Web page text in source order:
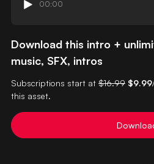
00:00
Download this intro +
music, SFX, intros
Subscriptions start at $16.99 $9.99
this asset.